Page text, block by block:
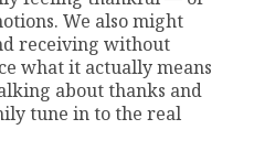
We also might
receiving without
what it actually means
about thanks and
tune in to the real